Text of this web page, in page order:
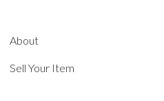
About
Sell Your Item